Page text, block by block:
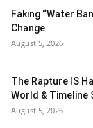
Faking “Water
Change
August 5, 2026
The Rapture IS
World & Timeline
August 5, 2026